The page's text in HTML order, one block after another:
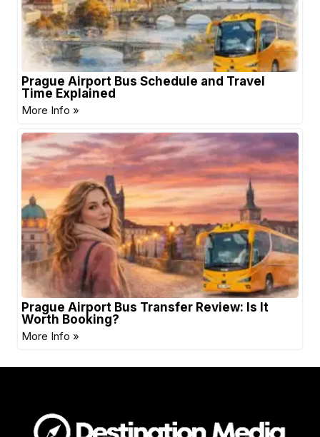
Prague Airport Bus Schedule and Travel
Time Explained
More Info »
Prague Airport Bus Transfer Review: Is It
Worth Booking?
More Info »